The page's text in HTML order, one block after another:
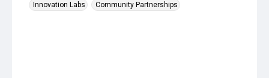
Innovation Labs
Community Partnerships